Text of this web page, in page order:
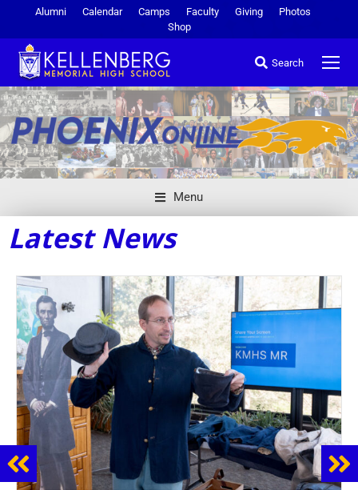
Alumni Calendar Camps Faculty Giving
Photos
Shop
Search
Menu
Latest News